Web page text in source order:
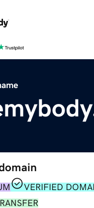
VERIFIED